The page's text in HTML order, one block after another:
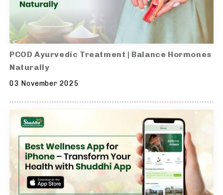
PCOD Ayurvedic Treatment | Balance Hormones
Naturally
03 November 2025